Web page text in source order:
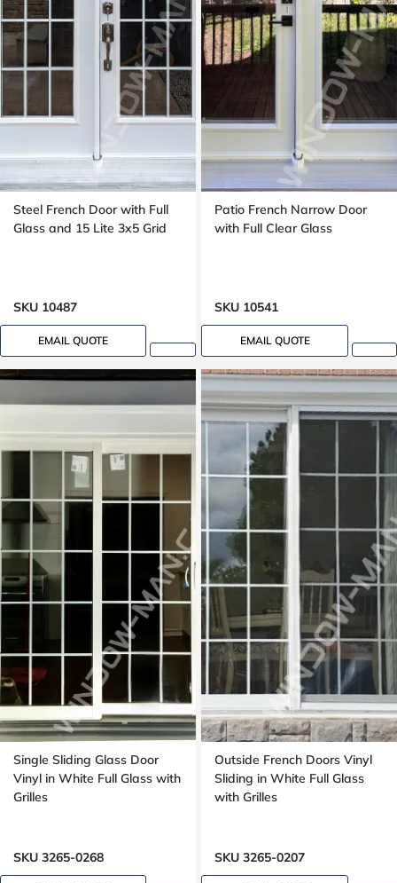
Steel French Door with Full
Glass and 15 Lite 3x5 Grid
SKU 10487
EMAIL QUOTE
Patio French Narrow Door
with Full Clear Glass
SKU 10541
EMAIL QUOTE
Single Sliding Glass Door
Vinyl in White Full Glass with
Grilles
SKU 3265-0268
Outside French Doors Vinyl
Sliding in White Full Glass
with Grilles
SKU 3265-0207